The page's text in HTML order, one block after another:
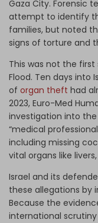
Gaza City. Forensic
attempt to identify
families, but noted
signs of torture and
This was not the
Flood. Ten days into
of organ theft had
2023, Euro-Med
investigation into
“medical
including missing
vital organs like
Israel and its
these allegations by
Because the
international